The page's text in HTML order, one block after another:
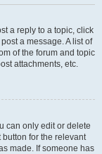
a reply to a topic, click
a message. A list of
of the forum and topic
attachments, etc.
can only edit or delete
for the relevant
made. If someone has